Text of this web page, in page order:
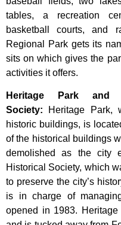
tables, a recreation
basketball courts, and
Regional Park gets its
sits on which gives the
activities it offers.
Heritage Park and
Society: Heritage Park,
historic buildings, is
ofthe historical buildings
demolishedas the city
Historical Society, which
to preserve the city’s
is incharge of
opened in 1983. Heritage